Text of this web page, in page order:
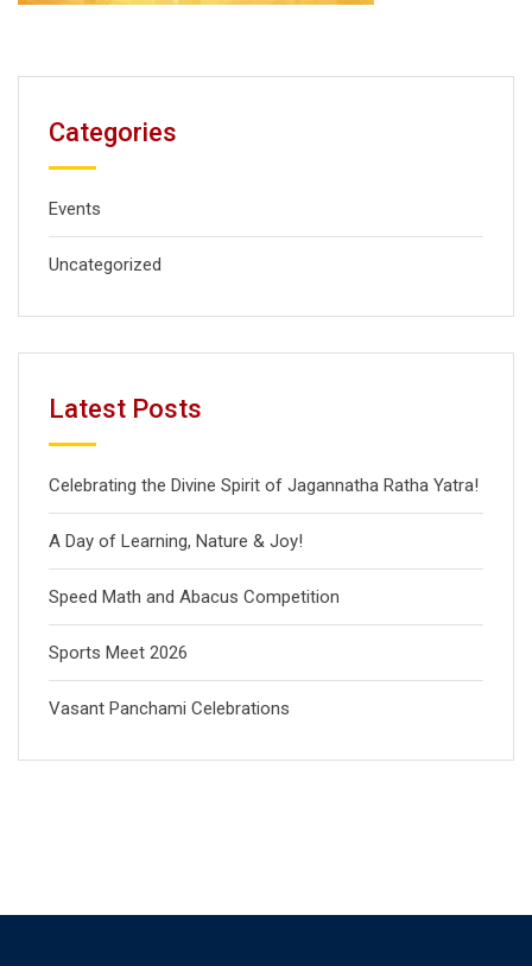
Categories
Events
Uncategorized
Latest Posts
Celebrating the Divine Spirit of Jagannatha Ratha Yatra!
A Day of Learning, Nature & Joy!
Speed Math and Abacus Competition
Sports Meet 2026
Vasant Panchami Celebrations